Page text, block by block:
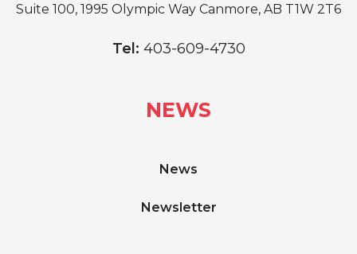
Suite 100, 1995 Olympic Way Canmore, AB T1W 2T6
Tel: 403-609-4730
NEWS
News
Newsletter